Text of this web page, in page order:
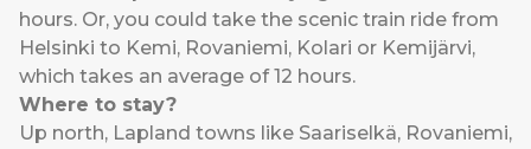
hours. Or, you could take the scenic train ride from
Helsinki to Kemi, Rovaniemi, Kolari or Kemijärvi,
which takes an average of 12 hours.
Where to stay?
Up north, Lapland towns like Saariselkä, Rovaniemi,